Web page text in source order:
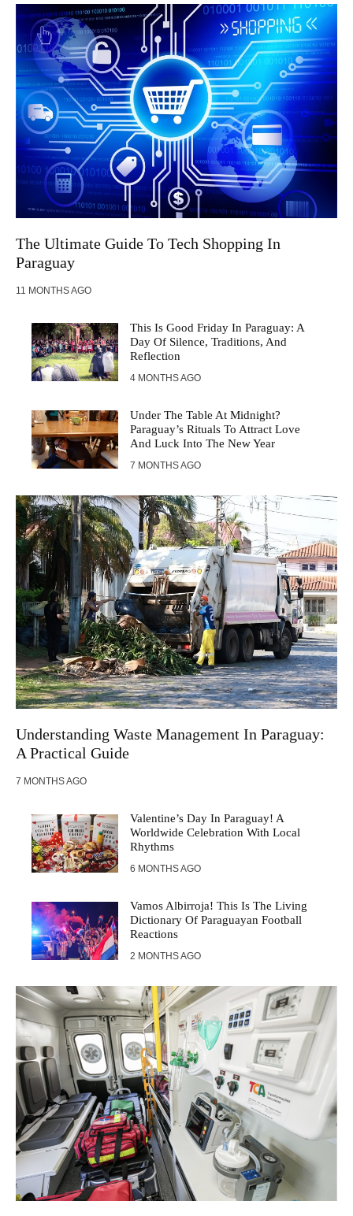
The Ultimate Guide To Tech Shopping In
Paraguay
11 MONTHS AGO
This Is Good Friday In Paraguay: A
Day Of Silence, Traditions, And
Reflection
4 MONTHS AGO
Under The Table At Midnight?
Paraguay’s Rituals To Attract Love
And Luck Into The New Year
7 MONTHS AGO
Understanding Waste Management In Paraguay:
A Practical Guide
7 MONTHS AGO
Valentine’s Day In Paraguay! A
Worldwide Celebration With Local
Rhythms
6 MONTHS AGO
Vamos Albirroja! This Is The Living
Dictionary Of Paraguayan Football
Reactions
2 MONTHS AGO